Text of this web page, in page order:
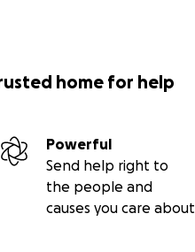
home for help
Powerful
Send help right to
the people and
causes you care about